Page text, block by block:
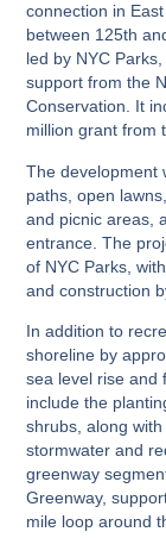
connection in
between 125th
led by NYC
support from the
Conservation. It
million grant from
The development
paths, open
and picnic areas,
entrance. The
of NYC Parks,
and construction
In addition to
shoreline by
sea level rise and
include the
shrubs, along
stormwater and
greenway
Greenway,
mile loop around